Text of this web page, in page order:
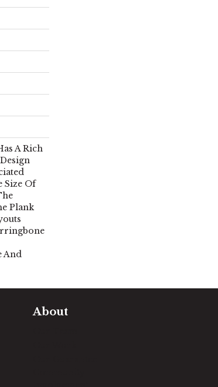
A Rich
Size Of
Plank
And
About